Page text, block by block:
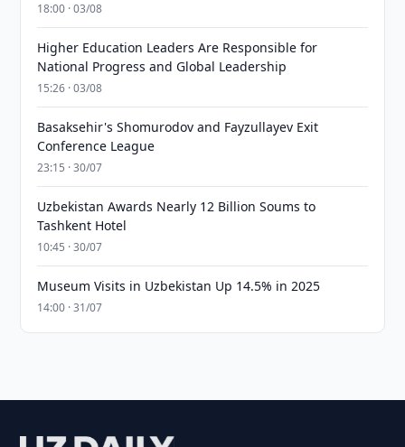
18:00 · 03/08
Higher Education Leaders Are Responsible for
National Progress and Global Leadership
15:26 · 03/08
Basaksehir's Shomurodov and Fayzullayev Exit
Conference League
23:15 · 30/07
Uzbekistan Awards Nearly 12 Billion Soums to
Tashkent Hotel
10:45 · 30/07
Museum Visits in Uzbekistan Up 14.5% in 2025
14:00 · 31/07